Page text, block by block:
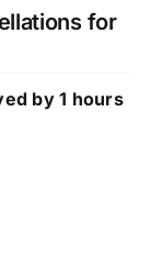
for
by 1 hours